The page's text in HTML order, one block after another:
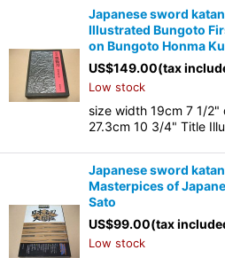
Japanese sword
Illustrated Bungoto
on Bungoto Honma
US$149.00(tax
Low stock
size width 19cm 7 1/
27.3cm 10 3/4" Title
Japanese sword
Masterpices of
Sato
US$99.00(tax
Low stock